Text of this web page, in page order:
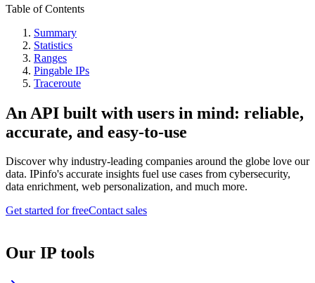
Table of Contents
Summary
Statistics
Ranges
Pingable IPs
Traceroute
An API built with users in mind: reliable,
accurate, and easy-to-use
Discover why industry-leading companies around the globe love our
data. IPinfo's accurate insights fuel use cases from cybersecurity,
data enrichment, web personalization, and much more.
Get started for freeContact sales
Our IP tools